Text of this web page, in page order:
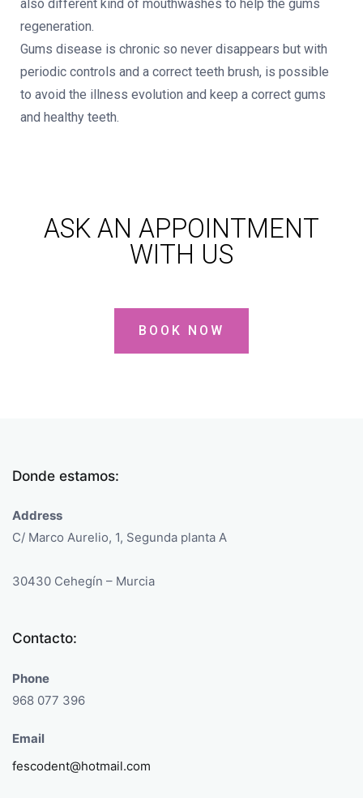
also different kind of mouthwashes to help the gums
regeneration.
Gums disease is chronic so never disappears but with
periodic controls and a correct teeth brush, is possible
to avoid the illness evolution and keep a correct gums
and healthy teeth.
ASK AN APPOINTMENT
WITH US
BOOK NOW
Donde estamos:
Address
C/ Marco Aurelio, 1, Segunda planta A
30430 Cehegín – Murcia
Contacto:
Phone
968 077 396
Email
fescodent@hotmail.com